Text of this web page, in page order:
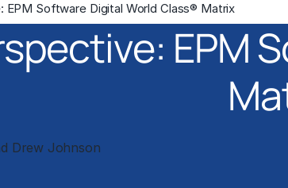
EPM Software Digital World Class® Matrix
EPM
Drew Johnson